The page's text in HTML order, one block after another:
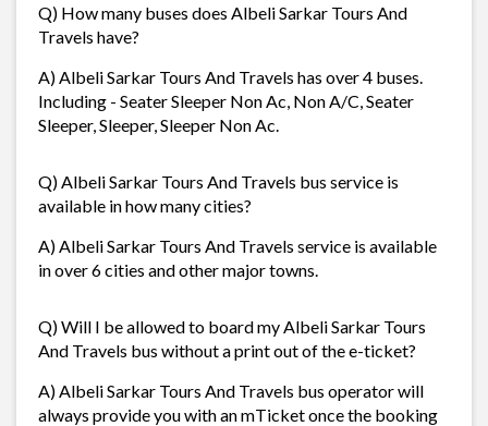
Q) How many buses does Albeli Sarkar Tours And
Travels have?
A) Albeli Sarkar Tours And Travels has over 4 buses.
Including - Seater Sleeper Non Ac, Non A/C, Seater
Sleeper, Sleeper, Sleeper Non Ac.
Q) Albeli Sarkar Tours And Travels bus service is
available in how many cities?
A) Albeli Sarkar Tours And Travels service is available
in over 6 cities and other major towns.
Q) Will I be allowed to board my Albeli Sarkar Tours
And Travels bus without a print out of the e-ticket?
A) Albeli Sarkar Tours And Travels bus operator will
always provide you with an mTicket once the booking